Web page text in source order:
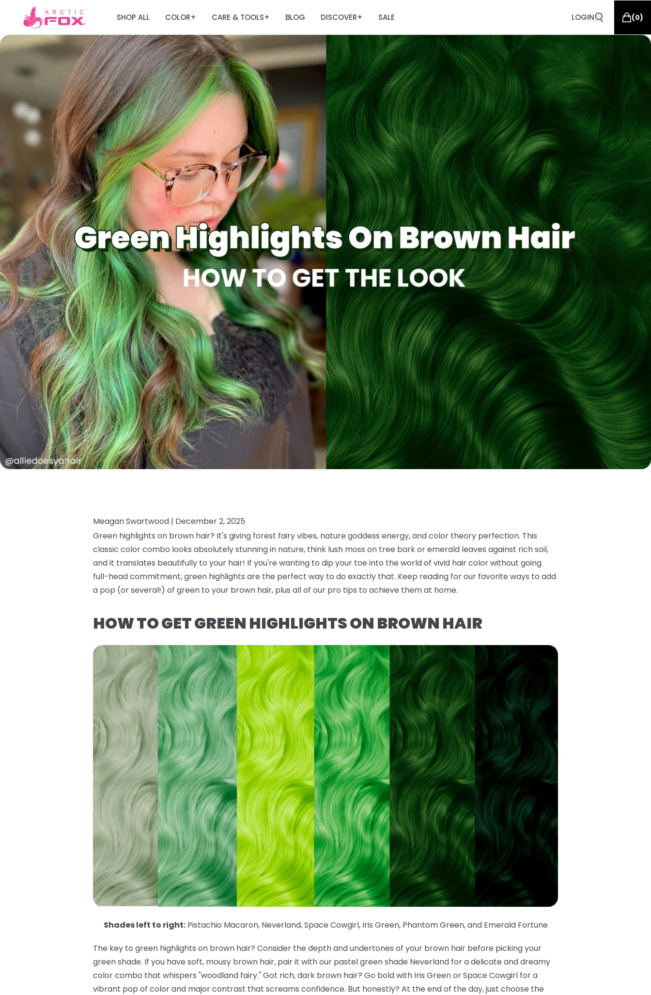
SHOP ALL COLOR+ CARE & TOOLS+ BLOG DISCOVER+ SALE LOGIN (0)
Meagan Swartwood | December 2, 2025
Green highlights on brown hair? It's giving forest fairy vibes, nature goddess energy, and color theory perfection. This
classic color combo looks absolutely stunning in nature, think lush moss on tree bark or emerald leaves against rich soil,
and it translates beautifully to your hair! If you're wanting to dip your toe into the world of vivid hair color without going
full-head commitment, green highlights are the perfect way to do exactly that. Keep reading for our favorite ways to add
a pop (or several!) of green to your brown hair, plus all of our pro tips to achieve them at home.
HOW TO GET GREEN HIGHLIGHTS ON BROWN HAIR
Shades left to right:Pistachio Macaron, Neverland,Space Cowgirl, Iris Green, Phantom Green,and Emerald Fortune
The key to green highlights on brown hair? Consider the depth and undertones of your brown hair before picking your
green shade. If you have soft, mousy brown hair, pair it with our pastel green shade Neverland for a delicate and dreamy
color combo that whispers "woodland fairy." Got rich, dark brown hair? Go bold with Iris Green or Space Cowgirl for a
vibrant pop of color and major contrast that screams confidence. But honestly? At the end of the day, just choose the